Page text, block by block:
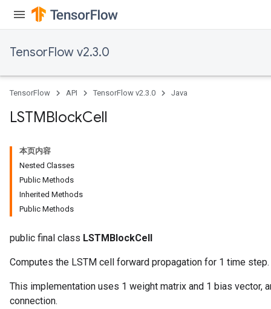
TensorFlow v2.3.0
TensorFlow API TensorFlow v2.3.0 Java
LSTMBlockCell
本页内容
Nested Classes
Public Methods
Inherited Methods
Public Methods
public final class LSTMBlockCell
Computes the LSTM cell forward propagation for 1 time step.
This implementation uses 1 weight matrix and 1 bias vector,
connection.